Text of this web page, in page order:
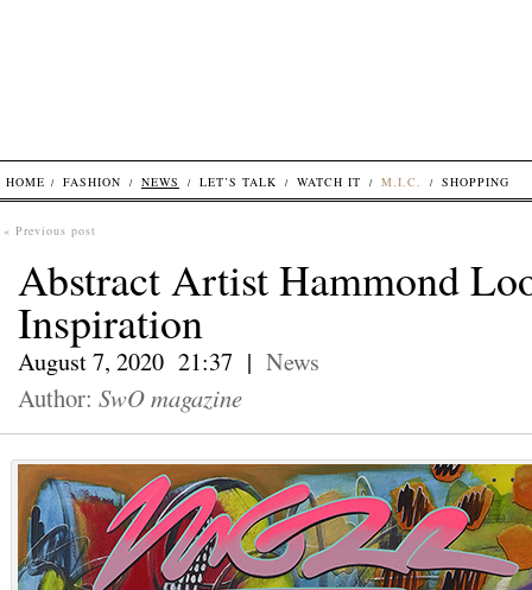
« Previous post
Abstract Artist Hammond
Inspiration
August 7, 2020 21:37 | News
Author: SwO magazine
HOME FASHION NEWS LET’S TALK WATCH IT M.I.C. SHOPPING